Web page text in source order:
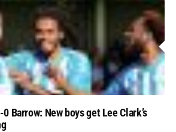
Barrow: New boys get Lee Clark’s